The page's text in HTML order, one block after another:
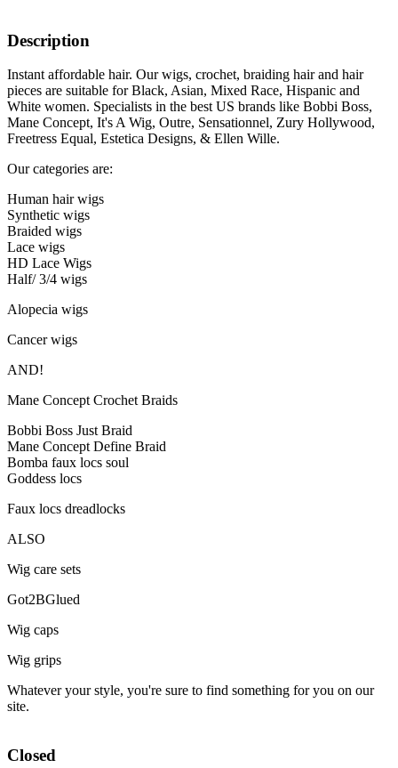
Description
Instant affordable hair. Our wigs, crochet, braiding hair and hair
pieces are suitable for Black, Asian, Mixed Race, Hispanic and
White women. Specialists in the best US brands like Bobbi Boss,
Mane Concept, It's A Wig, Outre, Sensationnel, Zury Hollywood,
Freetress Equal, Estetica Designs, & Ellen Wille.
Our categories are:
Human hair wigs
Synthetic wigs
Braided wigs
Lace wigs
HD Lace Wigs
Half/ 3/4 wigs
Alopecia wigs
Cancer wigs
AND!
Mane Concept Crochet Braids
Bobbi Boss Just Braid
Mane Concept Define Braid
Bomba faux locs soul
Goddess locs
Faux locs dreadlocks
ALSO
Wig care sets
Got2BGlued
Wig caps
Wig grips
Whatever your style, you're sure to find something for you on our
site.
Closed